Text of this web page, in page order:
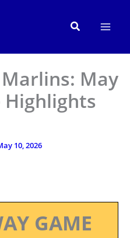
Search
May
Highlights
10, 2026
GAME